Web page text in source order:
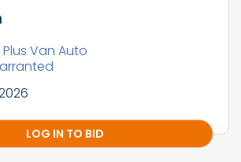
Van Auto
LOG IN TO BID